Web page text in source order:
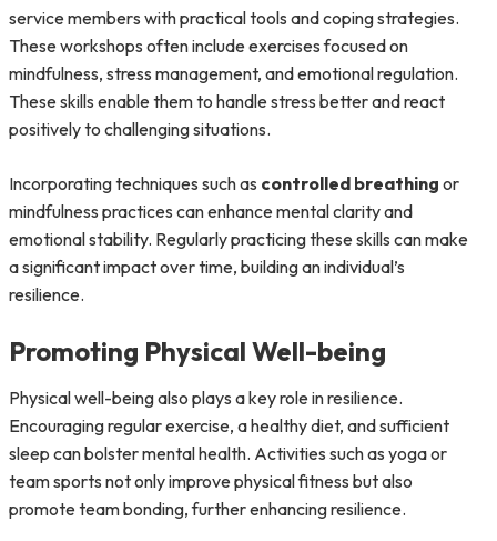
service members with practical tools and coping strategies.
These workshops often include exercises focused on
mindfulness, stress management, and emotional regulation.
These skills enable them to handle stress better and react
positively to challenging situations.
Incorporating techniques such as controlled breathing or
mindfulness practices can enhance mental clarity and
emotional stability. Regularly practicing these skills can make
a significant impact over time, building an individual’s
resilience.
Promoting Physical Well-being
Physical well-being also plays a key role in resilience.
Encouraging regular exercise, a healthy diet, and sufficient
sleep can bolster mental health. Activities such as yoga or
team sports not only improve physical fitness but also
promote team bonding, further enhancing resilience.